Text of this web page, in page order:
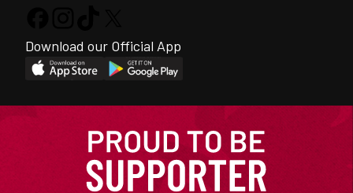
Download our Official App